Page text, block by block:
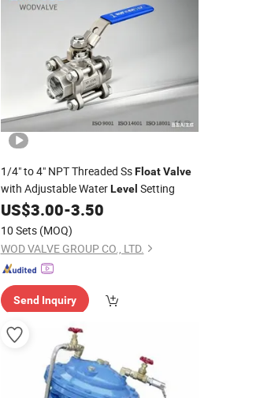
1/4" to 4" NPT Threaded SsFloat Valve
with Adjustable WaterLevel Setting
US$3.00-3.50
10 Sets (MOQ)
WOD VALVE GROUP CO., LTD.
Send Inquiry